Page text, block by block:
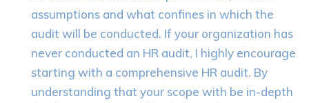
assumptions and what confines in which the
audit will be conducted. If your organization has
never conducted an HR audit, I highly encourage
starting with a comprehensive HR audit. By
understanding that your scope with be in-depth